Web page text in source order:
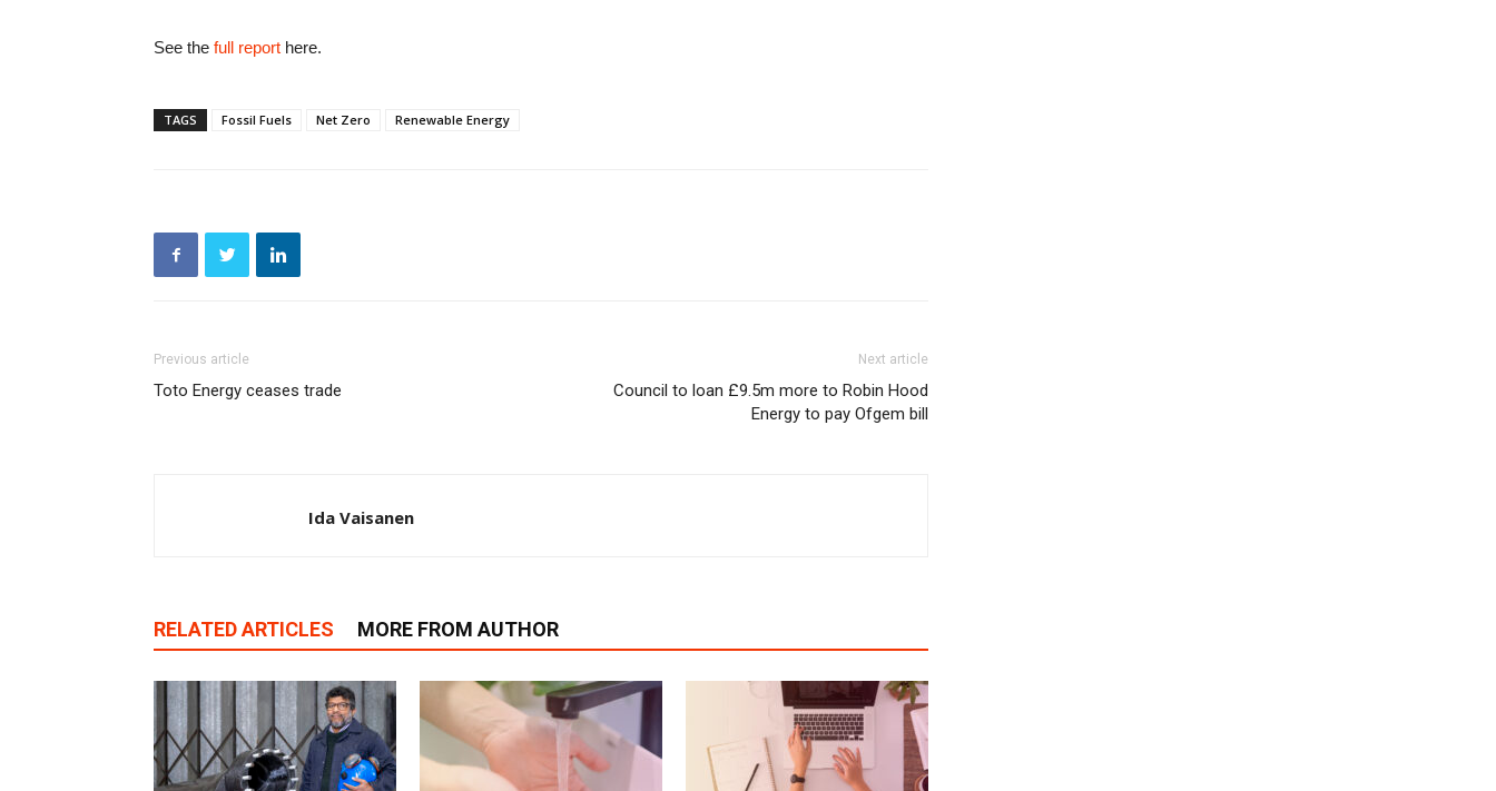
See the full report here.
TAGS Fossil Fuels Net Zero Renewable Energy
Previous article
Toto Energy ceases trade
Next article
Council to loan £9.5m more to Robin Hood
Energy to pay Ofgem bill
Ida Vaisanen
RELATED ARTICLES MORE FROM AUTHOR